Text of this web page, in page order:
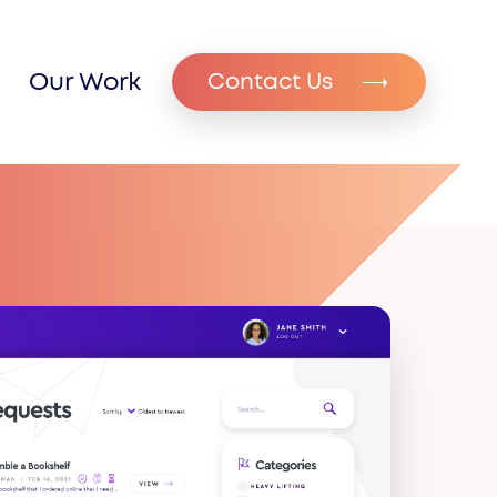
Our Work Contact Us